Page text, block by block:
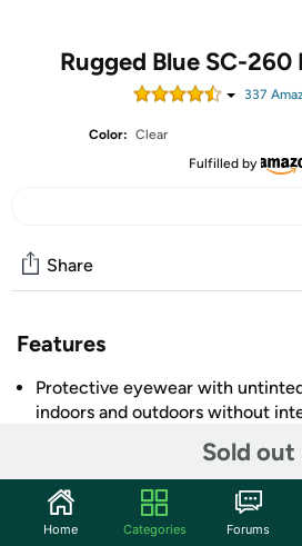
Rugged Blue SC-
337
Color: Clear
Fulfilled by
Sold out
Share
Features
Protective eyewear with
indoors and outdoors without
Polycarbonate UV400 lenses
scratch coating to prolong lens
and UVB light with wavelengths
+ More
Home Categories Forums